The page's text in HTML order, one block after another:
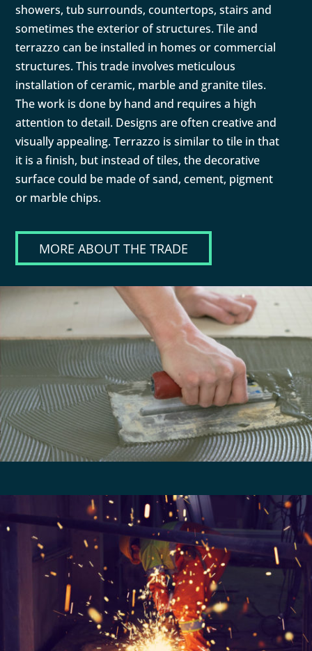
showers, tub surrounds, countertops, stairs and
sometimes the exterior of structures. Tile and
terrazzo can be installed in homes or commercial
structures. This trade involves meticulous
installation of ceramic, marble and granite tiles.
The work is done by hand and requires a high
attention to detail. Designs are often creative and
visually appealing. Terrazzo is similar to tile in that
it is a finish, but instead of tiles, the decorative
surface could be made of sand, cement, pigment
or marble chips.
MORE ABOUT THE TRADE